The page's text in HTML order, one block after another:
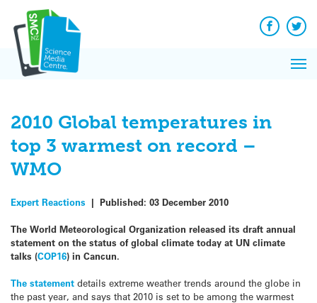
content
Facebook
2010 Global temperatures in
top 3 warmest on record –
WMO
Expert Reactions | Published: 03 December 2010
The World Meteorological Organization released its draft annual
statement on the status of global climate today at UN climate
talks (COP16) in Cancun.
The statement details extreme weather trends around the globe in
the past year, and says that 2010 is set to be among the warmest
News